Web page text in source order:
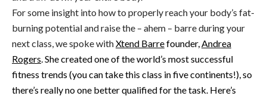
For some insight into how to properly reach your body’s fat-
burning potential and raise the – ahem – barre during your
next class, we spoke withXtend Barrefounder,Andrea
Rogers. She created one of the world’s most successful
fitness trends (you can take this class in five continents!), so
there’s really no one better qualified for the task. Here’s